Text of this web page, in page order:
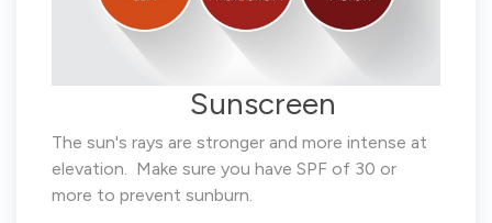
Sunscreen
The sun's rays are stronger and more intense at
elevation. Make sure you have SPF of 30 or
more to prevent sunburn.